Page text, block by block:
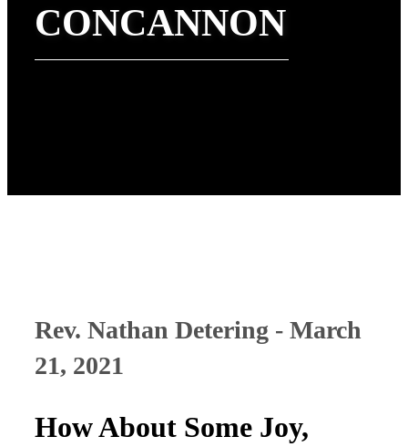
CONCANNON
Rev. Nathan Detering - March
21, 2021
How About Some Joy,